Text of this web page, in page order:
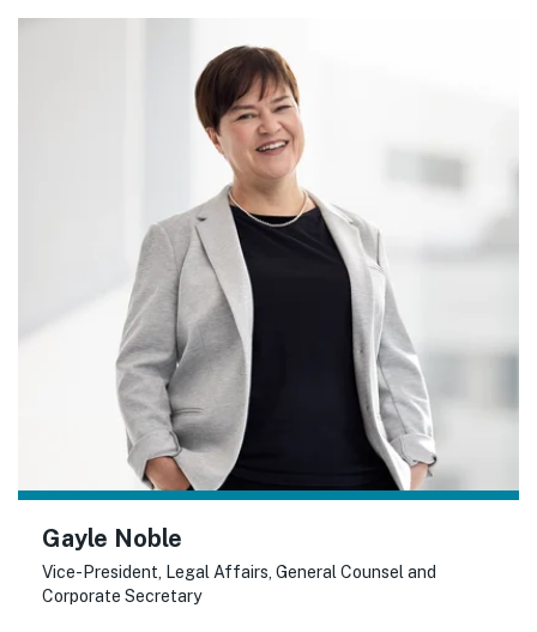
Gayle Noble
Vice-President, Legal Affairs, General Counsel and
Corporate Secretary